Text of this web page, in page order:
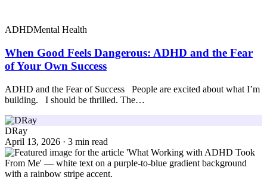
ADHDMental Health
When Good Feels Dangerous: ADHD and the Fear
of Your Own Success
ADHD and the Fear of Success People are excited about what I’m
building. I should be thrilled. The…
DRay
April 13, 2026 · 3 min read